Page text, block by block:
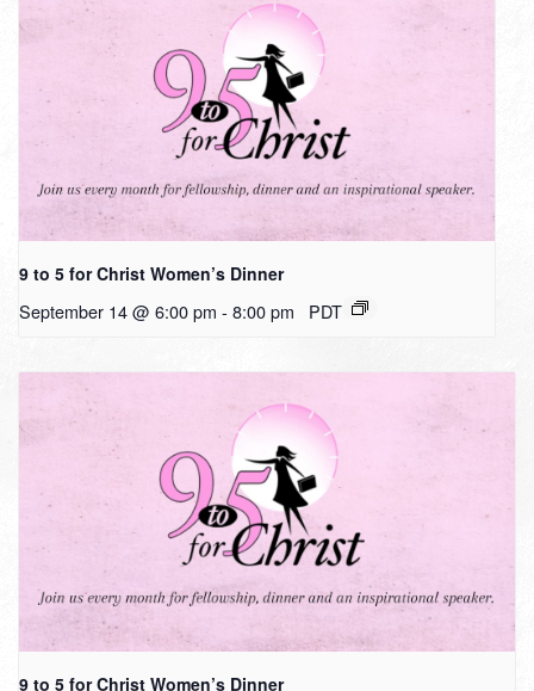
9 to 5 for Christ Women’s Dinner
September 14 @ 6:00 pm - 8:00 pm PDT
9 to 5 for Christ Women’s Dinner